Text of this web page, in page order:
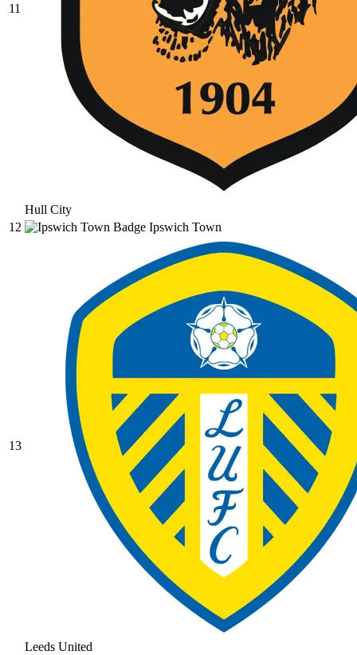
11
Hull City
12
Ipswich Town
13
Leeds United